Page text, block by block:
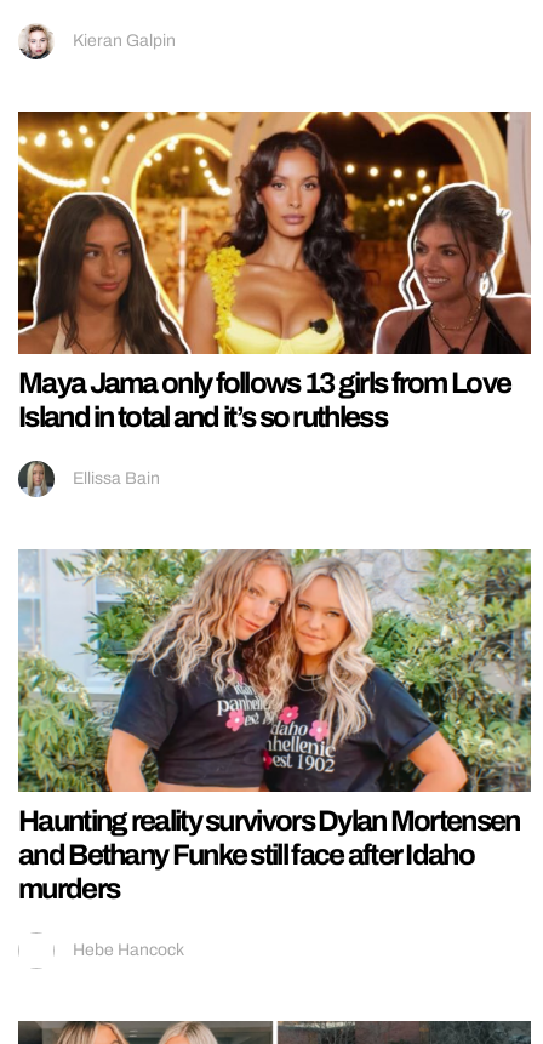
Kieran Galpin
Maya Jama only follows 13 girls from Love
Island in total and it’s so ruthless
Ellissa Bain
Haunting reality survivors Dylan Mortensen
and Bethany Funke still face after Idaho
murders
Hebe Hancock